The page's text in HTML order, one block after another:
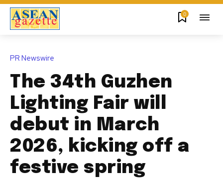
0
PR Newswire
The 34th Guzhen
Lighting Fair will
debut in March
2026, kicking off a
festive spring